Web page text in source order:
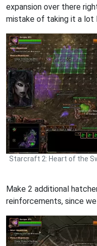
expansion over there
mistake of taking it a lot
Starcraft 2: Heart of the
Make 2 additional
reinforcements, since